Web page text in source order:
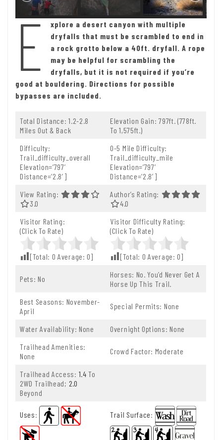
E
xplore a desert canyon with multiple
dryfalls that must be scrambled to end in
a rock grotto below a 40ft. dryfall. A rope
may be helpful for scrambling the
dryfalls, but it is not required if you’re
good at bouldering. Directions for possible
bypasses are included.
Total Distance: 1.2-2.8
Miles Out & Back
Elevation Gain: 797ft. (778ft.
To 1,575ft.)
Difficulty:
Trail_difficulty_overall
Elevation=’797′
Distance=’2.8′]
0-5 Mile Difficulty:
Trail_difficulty_mile
Elevation=’797′
Distance=’2.8′]
View Rating:
3.0 Out Of 5.0 Stars
3.0
Author’s Rating:
4.0 Out Of 5.0 Stars
4.0
Visitor Rating:
(Click To Rate)
[Total: 0 Average:0]
Visitor Difficulty Rating:
(Click To Rate)
[Total: 0 Average:0]
Pets: No
Horses: No. You’d Never Get A
Horse Up This Trail.
Best Seasons: November-
April
Special Permits: None
Water Availability: None
Overnight Options: None
Trailhead Amenities:
None
Crowd Factor: Moderate
Trailhead Access: 1.4 To
2WD Trailhead; 2.0
Beyond
Uses: Trail Surface: